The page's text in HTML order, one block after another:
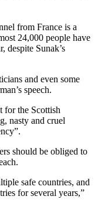
from France is a
24,000 people have
despite Sunak’s
and even some
speech.
for the Scottish
nasty and cruel
should be obliged to
safe countries, and
for several years,”